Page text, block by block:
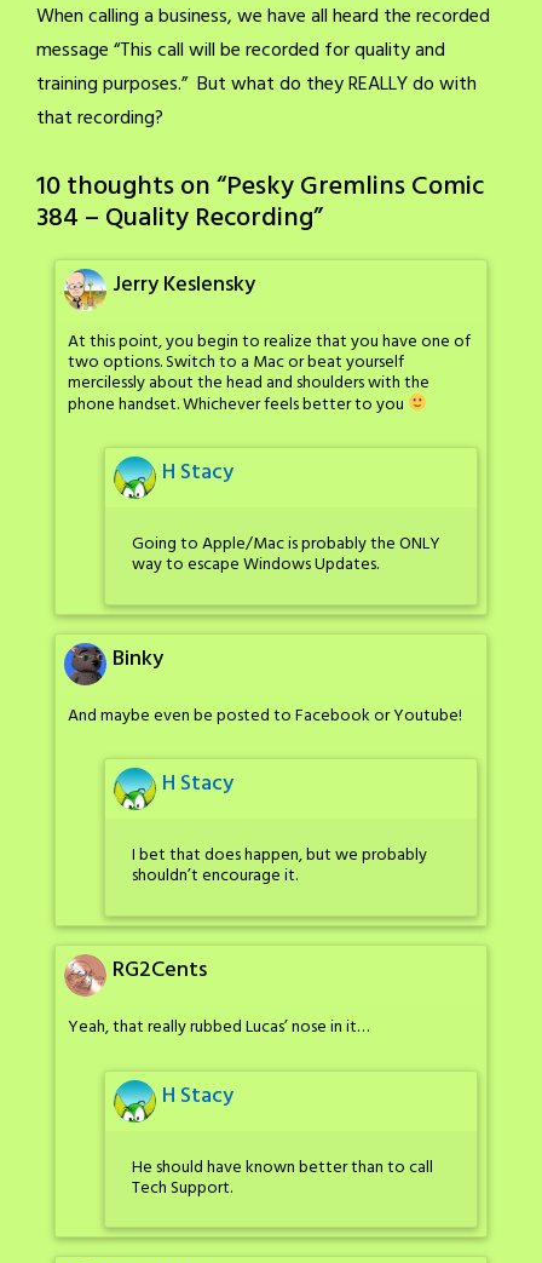
When calling a business, we have all heard the recorded
message “This call will be recorded for quality and
training purposes.” But what do they REALLY do with
that recording?
10 thoughts on “Pesky Gremlins Comic
384 – Quality Recording”
Jerry Keslensky
At this point, you begin to realize that you have one of
two options. Switch to a Mac or beat yourself
mercilessly about the head and shoulders with the
phone handset. Whichever feels better to you
H Stacy
Going to Apple/Mac is probably the ONLY
way to escape Windows Updates.
Binky
And maybe even be posted to Facebook or Youtube!
H Stacy
I bet that does happen, but we probably
shouldn’t encourage it.
RG2Cents
Yeah, that really rubbed Lucas’ nose in it…
H Stacy
He should have known better than to call
Tech Support.